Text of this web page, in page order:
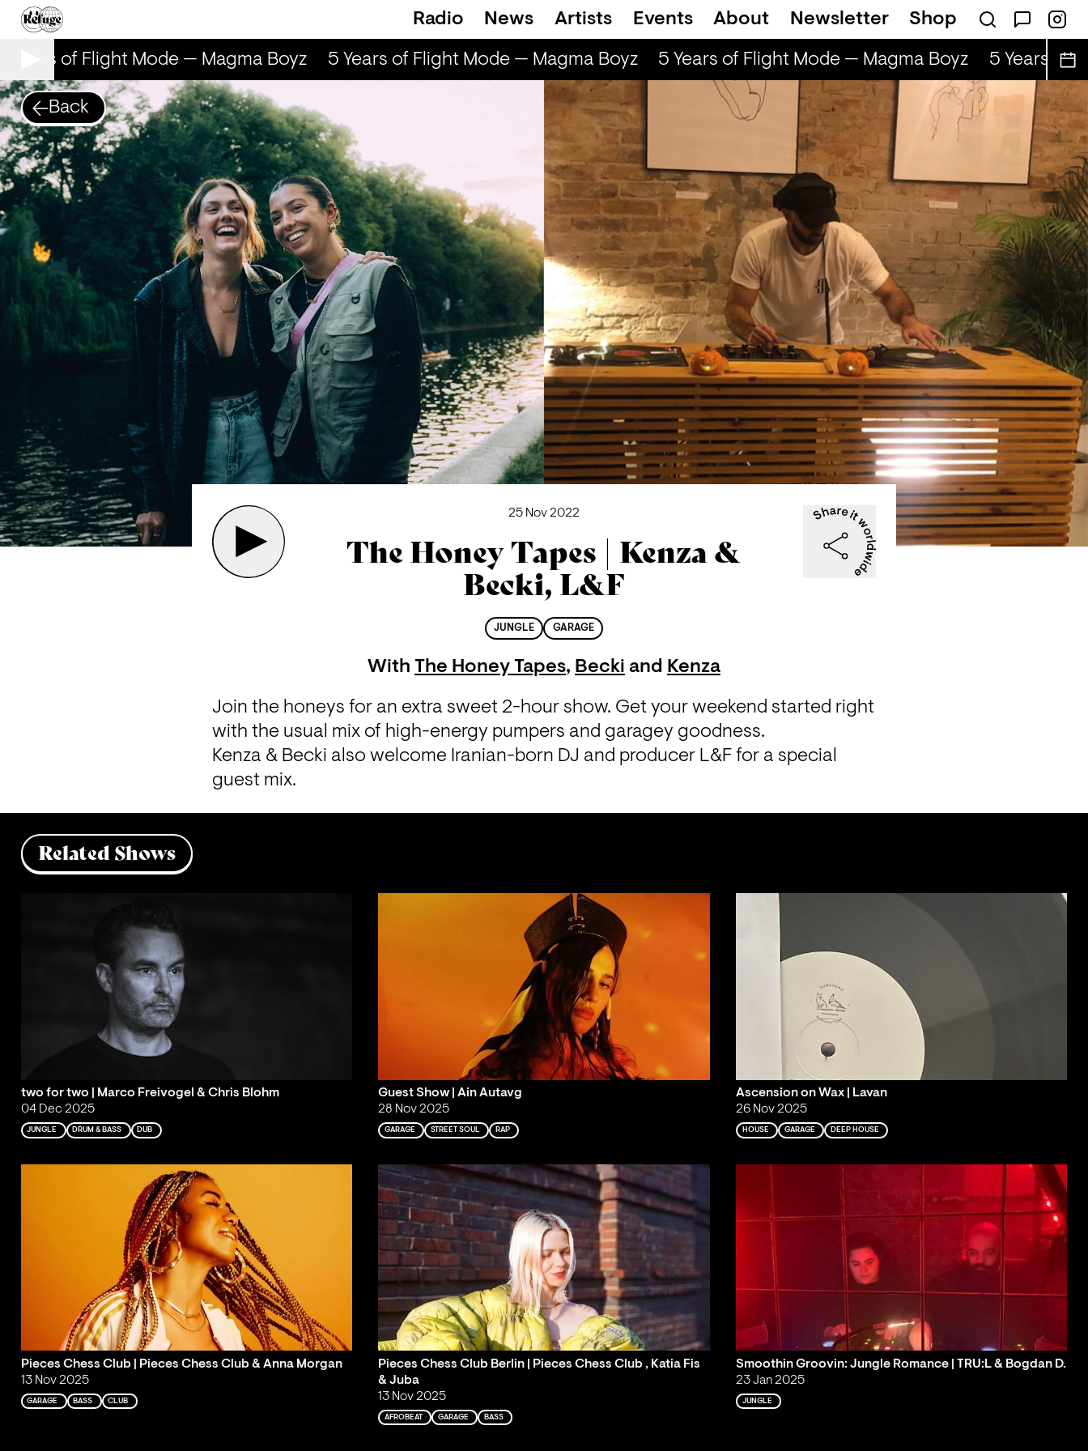
Radio News Artists Events About Newsletter Shop
of Flight Mode — Magma Boyz 5 Years of Flight Mode — Magma Boyz 5 Years of Flight Mode — Magma Boyz 5 Years of
Back
25 Nov 2022
The Honey Tapes | Kenza &
Becki, L&F
JUNGLE GARAGE
With The Honey Tapes, Becki and Kenza
Join the honeys for an extra sweet 2-hour show. Get your weekend started right
with the usual mix of high-energy pumpers and garagey goodness.
Kenza & Becki also welcome Iranian-born DJ and producer L&F for a special
guest mix.
Related Shows
two for two | Marco Freivogel & Chris Blohm
04 Dec 2025
JUNGLE DRUM & BASS DUB
Guest Show | Ain Autavg
28 Nov 2025
GARAGE STREET SOUL RAP
Ascension on Wax | Lavan
26 Nov 2025
HOUSE GARAGE DEEP HOUSE
Pieces Chess Club | Pieces Chess Club & Anna Morgan
13 Nov 2025
GARAGE BASS CLUB
Pieces Chess Club Berlin | Pieces Chess Club , Katia Fis
& Juba
13 Nov 2025
AFROBEAT GARAGE BASS
Smoothin Groovin: Jungle Romance | TRU:L & Bogdan D.
23 Jan 2025
JUNGLE